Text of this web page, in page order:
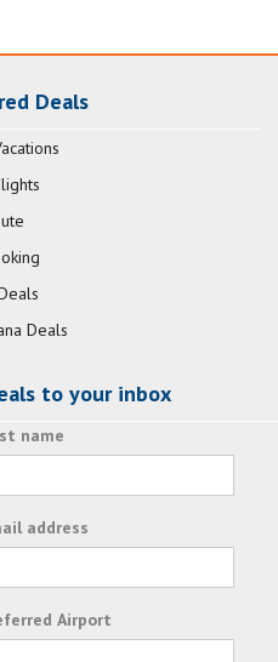
Deals
Deals
to your inbox
name
address
Airport